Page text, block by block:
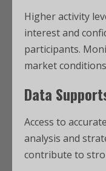
Higher activity
interest and
participants.
market
Data
Access to
analysis and
contribute to